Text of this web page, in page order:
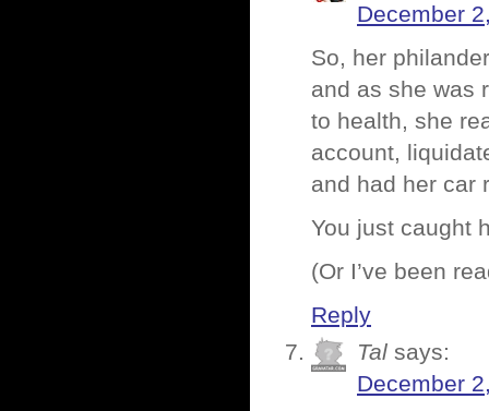
December
So, her
and as she was
to health, she
account,
and had her car
You just caught
(Or I’ve been
Reply
Tal says:
December